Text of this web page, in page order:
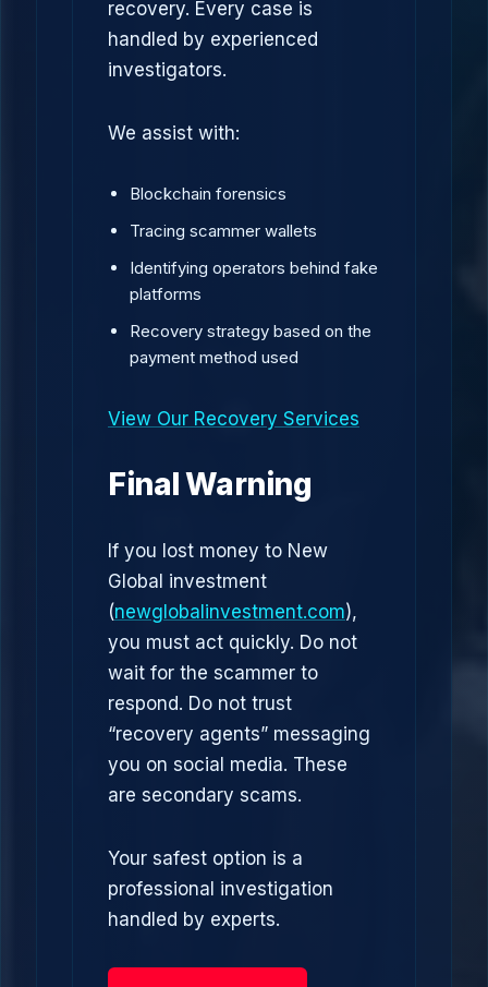
recovery. Every case is
handled by experienced
investigators.
We assist with:
Blockchain forensics
Tracing scammer wallets
Identifying operators behind fake
platforms
Recovery strategy based on the
payment method used
View Our Recovery Services
Final Warning
If you lost money to New
Global investment
(newglobalinvestment.com),
you must act quickly. Do not
wait for the scammer to
respond. Do not trust
“recovery agents” messaging
you on social media. These
are secondary scams.
Your safest option is a
professional investigation
handled by experts.